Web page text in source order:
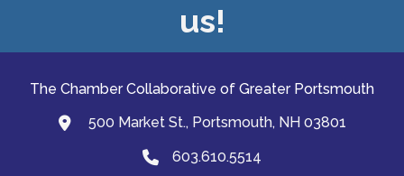
us!
The Chamber Collaborative of Greater Portsmouth
map and address
500 Market St., Portsmouth, NH 03801
Phone603.610.5514